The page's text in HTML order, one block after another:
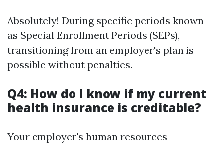
Absolutely! During specific periods known
as Special Enrollment Periods (SEPs),
transitioning from an employer's plan is
possible without penalties.
Q4: How do I know if my current
health insurance is creditable?
Your employer's human resources